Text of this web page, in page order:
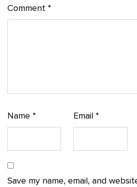
Comment *
Name * Email*
Save my name, email, and